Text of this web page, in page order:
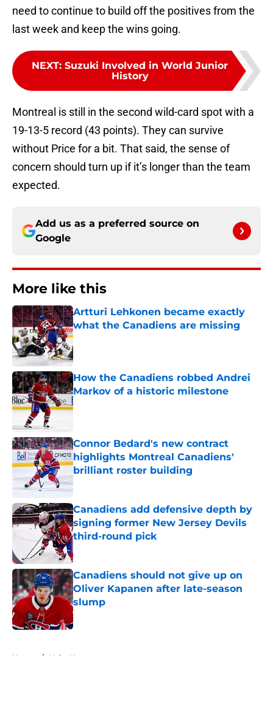
need to continue to build off the positives from the
last week and keep the wins going.
NEXT: Suzuki Involved in World Junior
History
Montreal is still in the second wild-card spot with a
19-13-5 record (43 points). They can survive
without Price for a bit. That said, the sense of
concern should turn up if it’s longer than the team
expected.
Add us as a preferred source on
Google
More like this
Artturi Lehkonen became exactly
what the Canadiens are missing
Published by on Invalid Date
How the Canadiens robbed Andrei
Markov of a historic milestone
Published by on Invalid Date
Connor Bedard's new contract
highlights Montreal Canadiens'
brilliant roster building
Published by on Invalid Date
Canadiens add defensive depth by
signing former New Jersey Devils
third-round pick
Published by on Invalid Date
Canadiens should not give up on
Oliver Kapanen after late-season
slump
Published by on Invalid Date
Home / Habs News